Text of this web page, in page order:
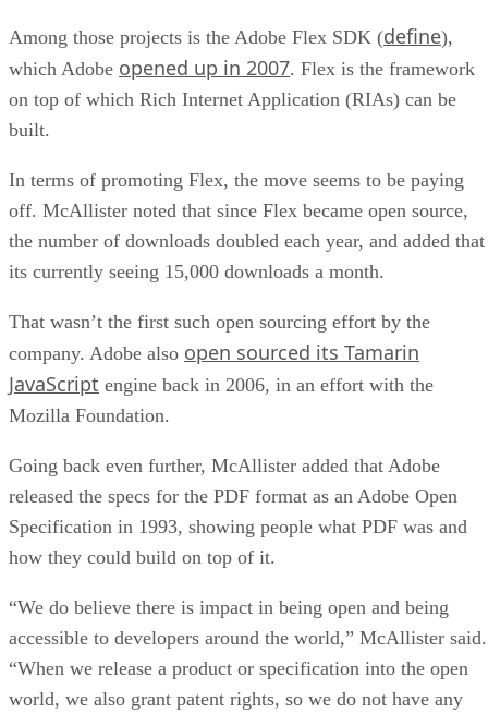
Among those projects is the Adobe Flex SDK (define),
which Adobe opened up in 2007. Flex is the framework
on top of which Rich Internet Application (RIAs) can be
built.
In terms of promoting Flex, the move seems to be paying
off. McAllister noted that since Flex became open source,
the number of downloads doubled each year, and added that
its currently seeing 15,000 downloads a month.
That wasn’t the first such open sourcing effort by the
company. Adobe also open sourced its Tamarin
JavaScript engine back in 2006, in an effort with the
Mozilla Foundation.
Going back even further, McAllister added that Adobe
released the specs for the PDF format as an Adobe Open
Specification in 1993, showing people what PDF was and
how they could build on top of it.
“We do believe there is impact in being open and being
accessible to developers around the world,” McAllister said.
“When we release a product or specification into the open
world, we also grant patent rights, so we do not have any